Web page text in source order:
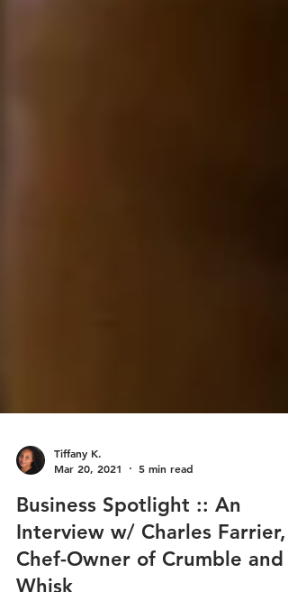
Mar 20, 2021
5 min read
Business Spotlight :: An
Interview w/ Charles Farrier,